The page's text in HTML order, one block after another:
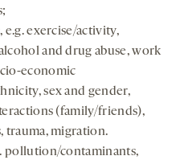
e.g. exercise/activity,
and drug abuse, work
economic
sex and gender,
(family/friends),
trauma, migration.
pollution/contaminants,